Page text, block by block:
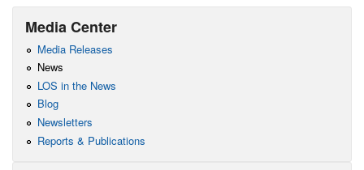
Media Center
Media Releases
News
LOS in the News
Blog
Newsletters
Reports & Publications